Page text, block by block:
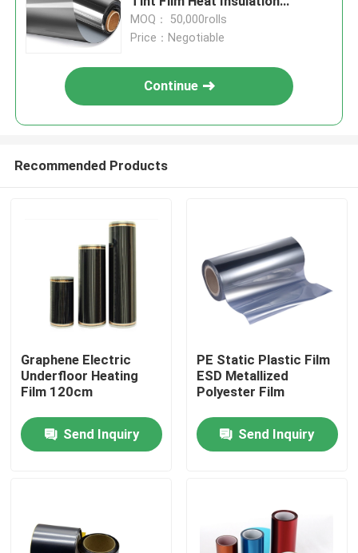
Home
About Us
1000mm
MOQ： 50,000rolls
Price：Negotiable
Continue
Recommended Products
Graphene Electric
Underfloor Heating
Film 120cm
Send Inquiry
PE Static Plastic Film
ESD Metallized
Polyester Film
Send Inquiry